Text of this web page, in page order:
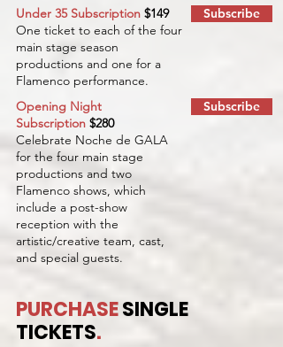
Under 35 Subscription $149
One ticket to each of the four
main stage season
productions and one for a
Flamenco performance.
Subscribe
Opening Night
Subscription $280
Celebrate Noche de GALA
for the four main stage
productions and two
Flamenco shows, which
include a post-show
reception with the
artistic/creative team, cast,
and special guests.
Subscribe
PURCHASESINGLE
TICKETS.